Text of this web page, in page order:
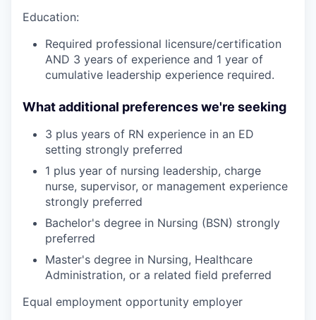
Education:
Required professional licensure/certification
AND 3 years of experience and 1 year of
cumulative leadership experience required.
What additional preferences we're seeking
3 plus years of RN experience in an ED
setting strongly preferred
1 plus year of nursing leadership, charge
nurse, supervisor, or management experience
strongly preferred
Bachelor's degree in Nursing (BSN) strongly
preferred
Master's degree in Nursing, Healthcare
Administration, or a related field preferred
Equal employment opportunity employer